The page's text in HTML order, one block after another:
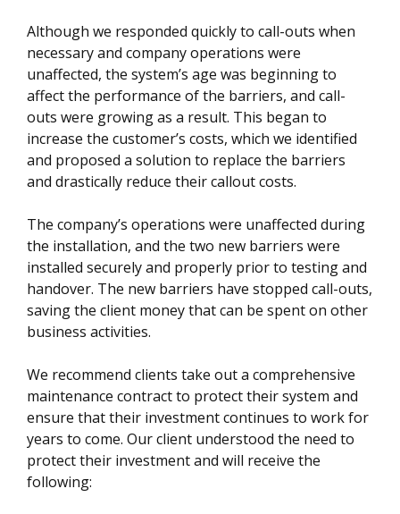
Although we responded quickly to call-outs when
necessary and company operations were
unaffected, the system’s age was beginning to
affect the performance of the barriers, and call-
outs were growing as a result. This began to
increase the customer’s costs, which we identified
and proposed a solution to replace the barriers
and drastically reduce their callout costs.
The company’s operations were unaffected during
the installation, and the two new barriers were
installed securely and properly prior to testing and
handover. The new barriers have stopped call-outs,
saving the client money that can be spent on other
business activities.
We recommend clients take out a comprehensive
maintenance contract to protect their system and
ensure that their investment continues to work for
years to come. Our client understood the need to
protect their investment and will receive the
following: